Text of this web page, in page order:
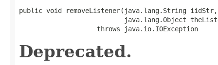
public void removeListener(java.lang.String iidStr,
java.lang.Object
                    throws java.io.IOException
Deprecated.